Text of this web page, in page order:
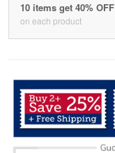
10 items get 40% OFF
on each product